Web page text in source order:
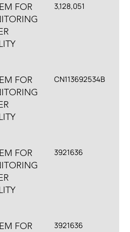
FOR
3,128,051
FOR
CN113692534B
FOR
3921636
FOR
3921636